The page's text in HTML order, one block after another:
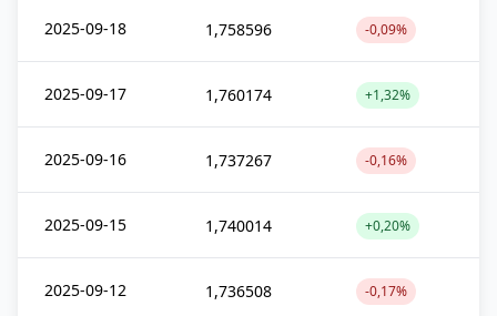
2025-09-18 1,758596 -0,09%
2025-09-17 1,760174 +1,32%
2025-09-16 1,737267 -0,16%
2025-09-15 1,740014 +0,20%
2025-09-12 1,736508 -0,17%